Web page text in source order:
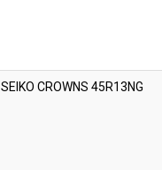
SEIKO CROWNS 45R13NG